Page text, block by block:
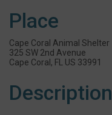
Place
Cape Coral Animal Shelter
325 SW 2nd Avenue
Cape Coral, FL US 33991
Description